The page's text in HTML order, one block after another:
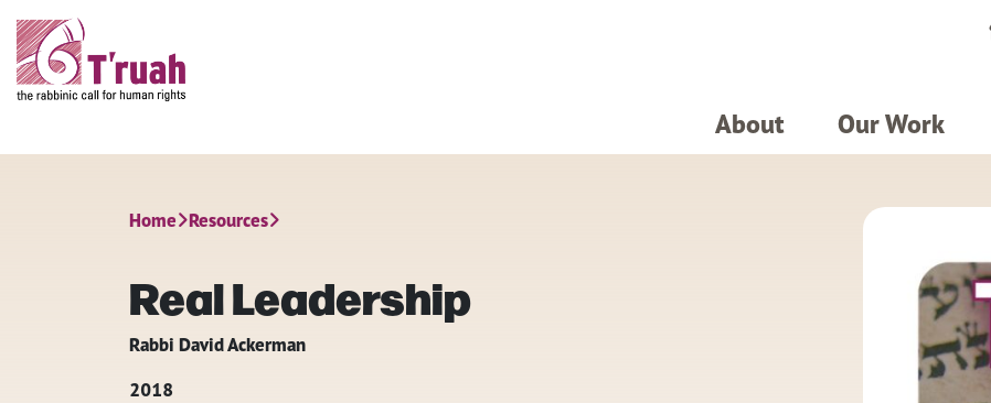
About Our Work
Home Resources
Real Leadership
Rabbi David Ackerman
2018